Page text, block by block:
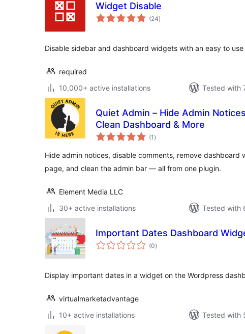
Widget Disable
(24total
ratings
)
Disable sidebar and dashboard widgets with an easy to
required
10,000+ active installations
Tested with
Quiet Admin – Hide Admin
Clean Dashboard & More
(1 total
ratings
)
Hide admin notices, disable comments, remove dashboard
page, and clean the admin bar — all from one plugin.
Element Media LLC
30+ active installations
Tested with
Important Dates Dashboard
(0total
ratings
)
Display important dates in a widget on the Wordpress
virtualmarketadvantage
10+ active installations
Tested with